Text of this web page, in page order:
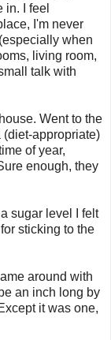
in. I feel
I'm never
when
living room,
talk with
Went to the
appropriate)
of year,
enough, they
sugar level I felt
sticking to the
around with
an inch long by
it was one,